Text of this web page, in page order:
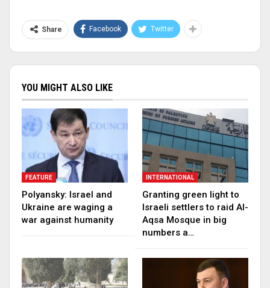
Share Facebook Twitter
YOU MIGHT ALSO LIKE
FEATURE
Polyansky: Israel and
Ukraine are waging a
war against humanity
INTERNATIONAL
Granting green light to
Israeli settlers to raid Al-
Aqsa Mosque in big
numbers a…